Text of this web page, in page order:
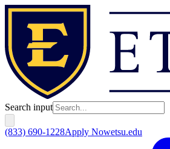
Search input
(833) 690-1228Apply Nowetsu.edu